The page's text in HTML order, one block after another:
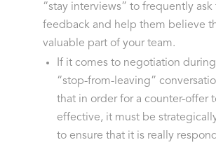
“stay interviews” to frequently ask
feedback and help them believe
valuable part of your team.
If it comes to negotiation
“stop-from-leaving”
that in order for a counter-offer
effective, it must be
to ensure that it is really